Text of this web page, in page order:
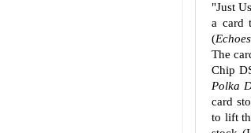
"Just
a card
(
The
Chip
Polka
card
to lift